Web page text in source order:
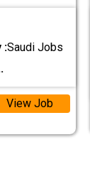
:Saudi Jobs
View Job